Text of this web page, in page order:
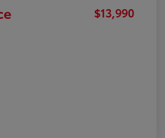
$13,990